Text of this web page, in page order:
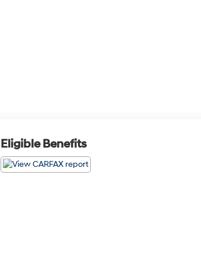
Eligible Benefits